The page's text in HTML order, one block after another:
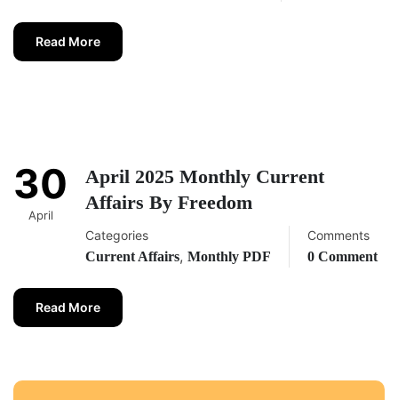
Read More
30
April
April 2025 Monthly Current
Affairs By Freedom
Categories
Current Affairs, Monthly PDF
Comments
0 Comment
Read More